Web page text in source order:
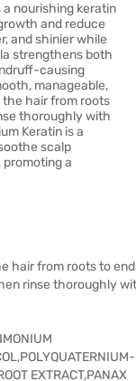
a nourishing keratin
and reduce
and shinier while
strengthens both
causing
manageable,
hair from roots
thoroughly with
Keratin is a
scalp
a
hair from roots to
rinse thoroughly
EXTRACT,PANAX